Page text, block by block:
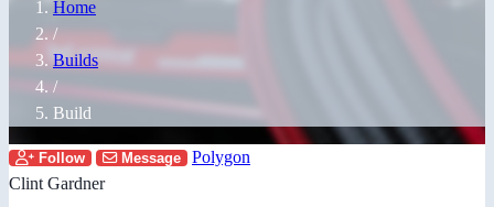
Home
/
Builds
/
Build
Follow Message
Polygon
Clint Gardner